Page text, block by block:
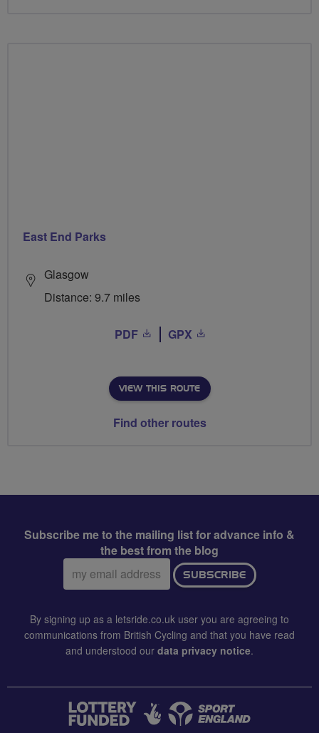
East End Parks
Glasgow
Distance: 9.7 miles
PDF GPX
VIEW THIS ROUTE
Find other routes
Subscribe me to the mailing list for advance info &
the best from the blog
Email
address:
SUBSCRIBE
By signing up as a letsride.co.uk user you are agreeing to
communications from British Cycling and that you have read
and understood our data privacy notice.